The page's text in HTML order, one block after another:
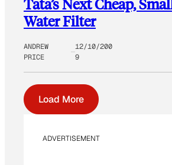
Tata’s Next Cheap,
Water Filter
ANDREW
PRICE
12/10/200
9
Load More
ADVERTISEMENT